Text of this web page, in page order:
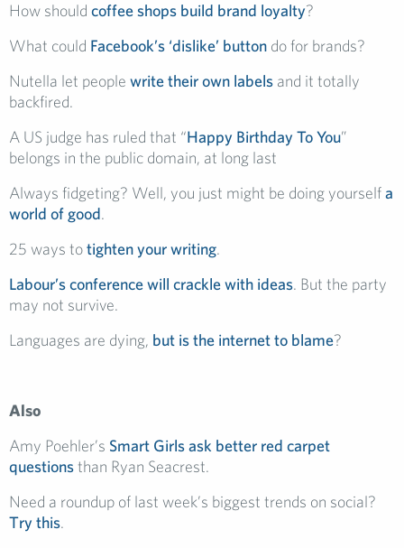
How should coffee shops build brand loyalty?
What could Facebook’s ‘dislike’ button do for brands?
Nutella let people write their own labels and it totally
backfired.
A US judge has ruled that “Happy Birthday To You”
belongs in the public domain, at long last
Always fidgeting? Well, you just might be doing yourselfa
world of good.
25 ways totighten your writing.
Labour’s conference will crackle with ideas. But the party
may not survive.
Languages are dying, but is the internet to blame?
Also
Amy Poehler’s Smart Girls ask better red carpet
questionsthan Ryan Seacrest.
Need a roundup of last week’s biggest trends on social?
Try this.